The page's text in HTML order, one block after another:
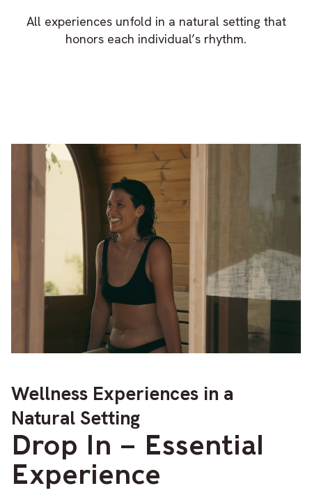
All experiences unfold in a natural setting that
honors each individual’s rhythm.
Wellness Experiences in a
Natural Setting
Drop In – Essential
Experience